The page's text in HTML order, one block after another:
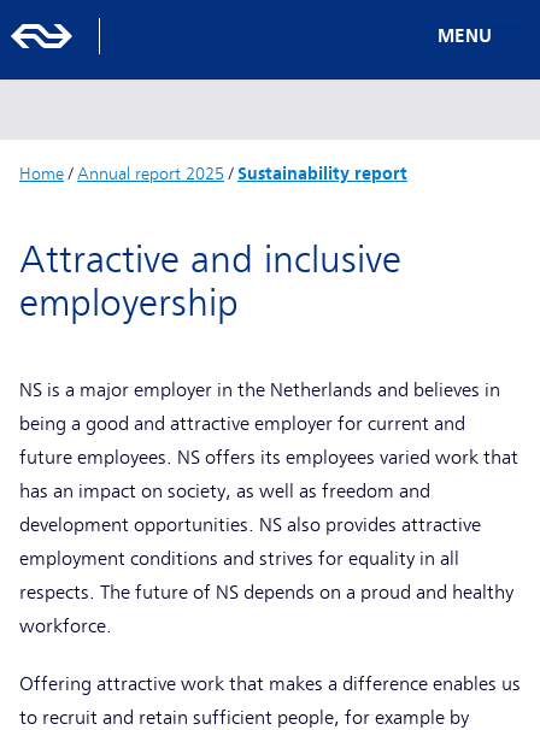
MENU
Home/ Annual report 2025 / Sustainability report
Attractive and inclusive
employership
NS is a major employer in the Netherlands and believes in
being a good and attractive employer for current and
future employees. NS offers its employees varied work that
has an impact on society, as well as freedom and
development opportunities. NS also provides attractive
employment conditions and strives for equality in all
respects. The future of NS depends on a proud and healthy
workforce.
Offering attractive work that makes a difference enables us
to recruit and retain sufficient people, for example by